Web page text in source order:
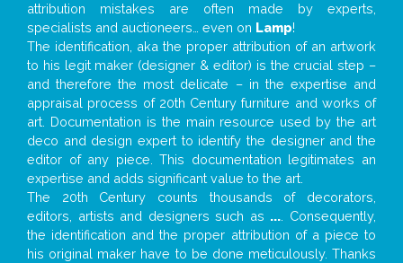
attribution mistakes are often made by experts,
specialists and auctioneers… even on Lamp!
The identification, aka the proper attribution of an artwork
to his legit maker (designer & editor) is the crucial step –
and therefore the most delicate – in the expertise and
appraisal process of 20th Century furniture and works of
art. Documentation is the main resource used by the art
deco and design expert to identify the designer and the
editor of any piece. This documentation legitimates an
expertise and adds significant value to the art.
The 20th Century counts thousands of decorators,
editors, artists and designers such as ... . Consequently,
the identification and the proper attribution of a piece to
his original maker have to be done meticulously. Thanks